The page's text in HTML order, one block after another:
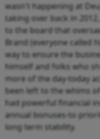
wasn't happening at
taking over back in
to the board that
Brand (everyone called
way to ensure the
himself and folks who
more of the day-today
been left to the whims
had powerful financial
annual bonuses-to
long term stability.